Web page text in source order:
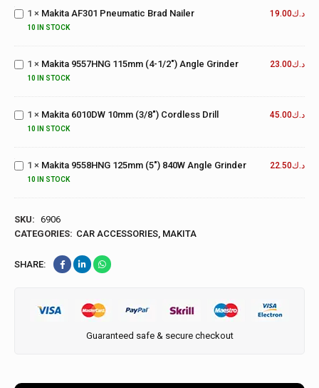
Pneumatic
Brad
1 × Makita AF301 Pneumatic Brad Nailer
10 IN STOCK
د.ك19.00
Makita
(4-1/2")
Angle
1 × Makita 9557HNG 115mm (4-1/2") Angle Grinder
10 IN STOCK
د.ك23.00
Makita
(3/8")
Cordless
1 × Makita 6010DW 10mm (3/8") Cordless Drill
10 IN STOCK
د.ك45.00
Makita
9558HNG
840W
1 × Makita 9558HNG 125mm (5") 840W Angle Grinder
10 IN STOCK
د.ك22.50
SKU: 6906
CATEGORIES: CAR ACCESSORIES, MAKITA
SHARE:
Guaranteed safe & secure checkout